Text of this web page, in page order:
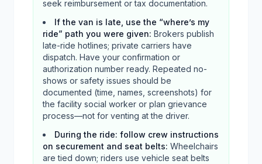
seek reimbursement or tax documentation.
If the van is late, use the “where’s my
ride” path you were given: Brokers publish
late-ride hotlines; private carriers have
dispatch. Have your confirmation or
authorization number ready. Repeated no-
shows or safety issues should be
documented (time, names, screenshots) for
the facility social worker or plan grievance
process—not for venting at the driver.
During the ride: follow crew instructions
on securement and seat belts: Wheelchairs
are tied down; riders use vehicle seat belts